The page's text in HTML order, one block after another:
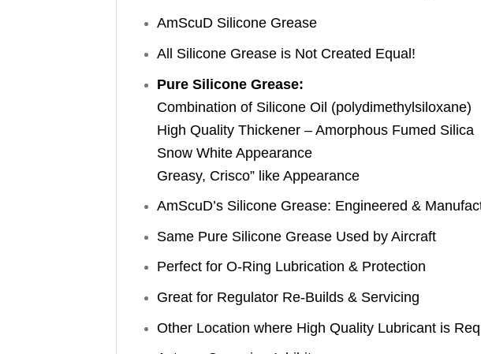
AmScuD Silicone Grease
All Silicone Grease is Not Created Equal!
Pure Silicone Grease:
Combination of Silicone Oil (polydimethylsiloxane)
High Quality Thickener – Amorphous Fumed Silica
Snow White Appearance
Greasy, Crisco” like Appearance
AmScuD’s Silicone Grease: Engineered &
Same Pure Silicone Grease Used by Aircraft
Perfect for O-Ring Lubrication & Protection
Great for Regulator Re-Builds & Servicing
Other Location where High Quality Lubricant is